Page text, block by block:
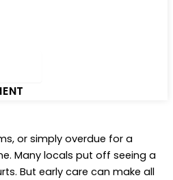
or simply overdue for a
Many locals put off seeing a
But early care can make all